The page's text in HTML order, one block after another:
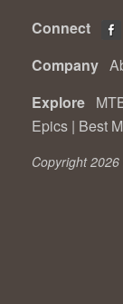
Connect
Company
Explore
Epics | Best
Copyright